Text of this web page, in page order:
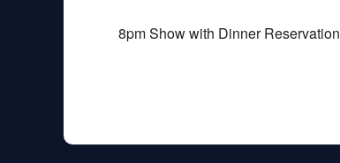
8pm Show with Dinner Reservation